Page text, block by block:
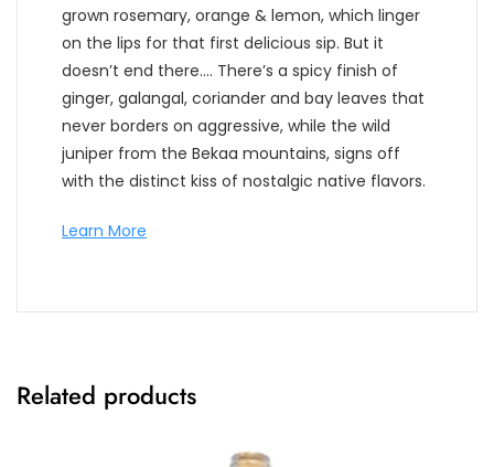
grown rosemary, orange & lemon, which linger
on the lips for that first delicious sip. But it
doesn’t end there…. There’s a spicy finish of
ginger, galangal, coriander and bay leaves that
never borders on aggressive, while the wild
juniper from the Bekaa mountains, signs off
with the distinct kiss of nostalgic native flavors.
Learn More
Related products